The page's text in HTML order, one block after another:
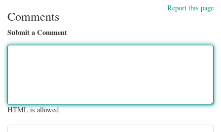
Report this page
Comments
Submit a Comment
HTML is allowed